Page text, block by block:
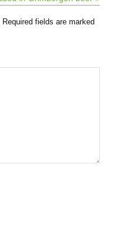
Required fields are marked